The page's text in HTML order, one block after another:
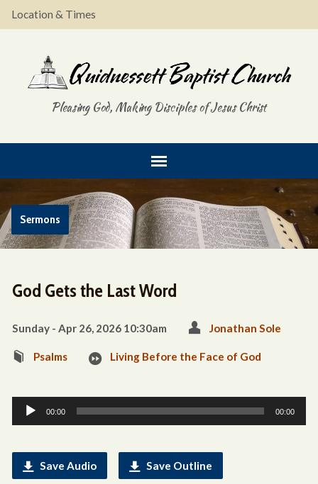
Location & Times
Pleasing God, Making Disciples of Jesus Christ
Sermons
God Gets the Last Word
Sunday - Apr 26, 2026 10:30am Jonathan Sole
Psalms Living Before the Face of God
Audio
Player
00:00 00:00
Save Audio Save Outline